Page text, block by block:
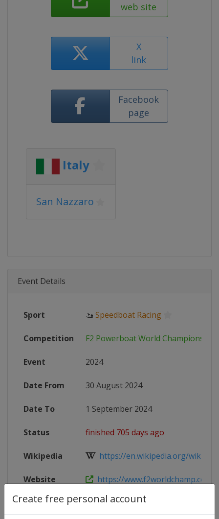
Create free personal account
web site
X
link
Facebook
page
Italy
San Nazzaro
Event Details
Sport 🚤 Speedboat Racing
Competition F2 Powerboat World Championship
Event 2024
Date From 30 August 2024
Date To 1 September 2024
Status finished 705 days ago
Wikipedia https://en.wikipedia.org/wiki/
Website https://www.f2worldchamp.com/